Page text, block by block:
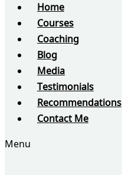
Home
Courses
Coaching
Blog
Media
Testimonials
Recommendations
Contact Me
Menu